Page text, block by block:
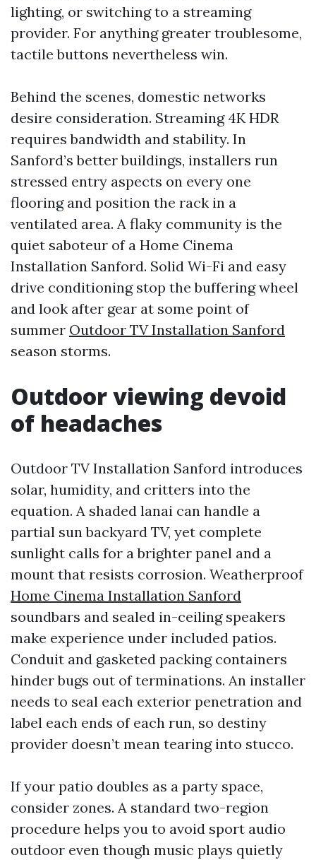
lighting, or switching to a streaming
provider. For anything greater troublesome,
tactile buttons nevertheless win.
Behind the scenes, domestic networks
desire consideration. Streaming 4K HDR
requires bandwidth and stability. In
Sanford’s better buildings, installers run
stressed entry aspects on every one
flooring and position the rack in a
ventilated area. A flaky community is the
quiet saboteur of a Home Cinema
Installation Sanford. Solid Wi-Fi and easy
drive conditioning stop the buffering wheel
and look after gear at some point of
summer Outdoor TV Installation Sanford
season storms.
Outdoor viewing devoid
of headaches
Outdoor TV Installation Sanford introduces
solar, humidity, and critters into the
equation. A shaded lanai can handle a
partial sun backyard TV, yet complete
sunlight calls for a brighter panel and a
mount that resists corrosion. Weatherproof
Home Cinema Installation Sanford
soundbars and sealed in-ceiling speakers
make experience under included patios.
Conduit and gasketed packing containers
hinder bugs out of terminations. An installer
needs to seal each exterior penetration and
label each ends of each run, so destiny
provider doesn’t mean tearing into stucco.
If your patio doubles as a party space,
consider zones. A standard two-region
procedure helps you to avoid sport audio
outdoor even though music plays quietly